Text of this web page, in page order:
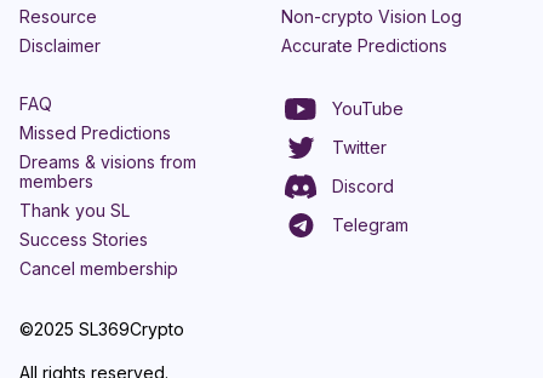
©2025 SL369Crypto
All rights reserved.
Resource
Disclaimer
Non-crypto Vision Log
Accurate Predictions
FAQ
Missed Predictions
Dreams & visions from
members
Thank you SL
Success Stories
Cancel membership
YouTube
Twitter
Discord
Telegram